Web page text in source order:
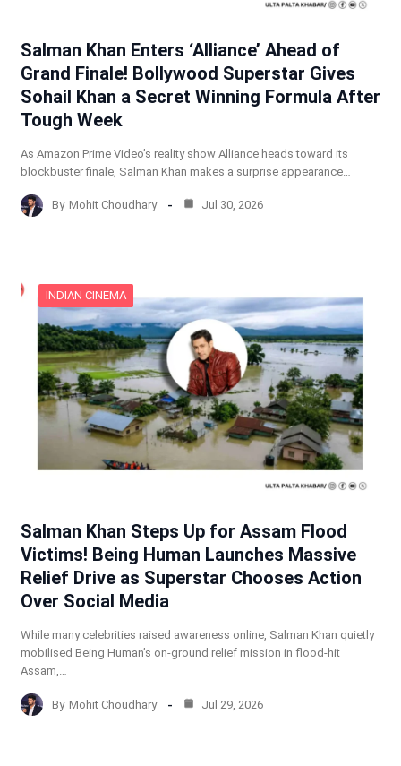
Salman Khan Enters ‘Alliance’ Ahead of
Grand Finale! Bollywood Superstar Gives
Sohail Khan a Secret Winning Formula After
Tough Week
As Amazon Prime Video’s reality show Alliance heads toward its
blockbuster finale, Salman Khan makes a surprise appearance…
By Mohit Choudhary Jul 30, 2026
INDIAN CINEMA
Salman Khan Steps Up for Assam Flood
Victims! Being Human Launches Massive
Relief Drive as Superstar Chooses Action
Over Social Media
While many celebrities raised awareness online, Salman Khan quietly
mobilised Being Human’s on-ground relief mission in flood-hit
Assam,…
By Mohit Choudhary Jul 29, 2026